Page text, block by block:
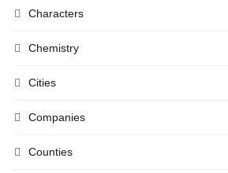
Characters
Chemistry
Cities
Companies
Counties